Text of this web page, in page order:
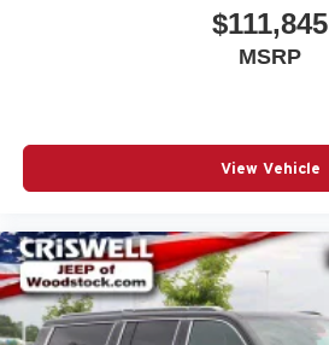
$111,845
MSRP
View Vehicle